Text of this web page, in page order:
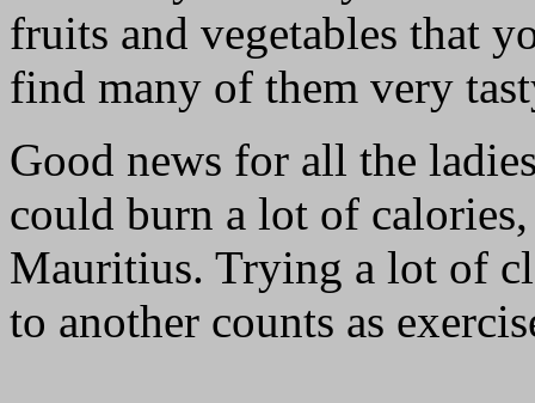
fruits and vegetables that
find many of them very
Good news for all the
could burn a lot of
Mauritius. Trying a lot of
to another counts as